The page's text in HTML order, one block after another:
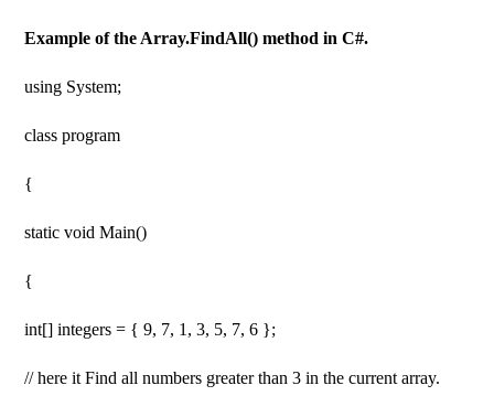
Example of the Array.FindAll() method in C#.
using System;
class program
{
static void Main()
{
int[] integers = { 9, 7, 1, 3, 5, 7, 6 };
// here it Find all numbers greater than 3 in the current array.